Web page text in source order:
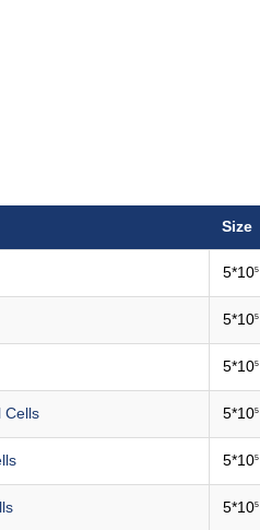
Size
5*105
5*105
5*105
Cells 5*105
5*105
5*105